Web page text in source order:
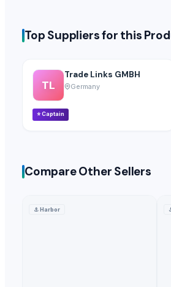
Top Suppliers for this
TL
Trade Links GMBH
Germany
⭐Captain
Compare Other Sellers
⚓Harbor